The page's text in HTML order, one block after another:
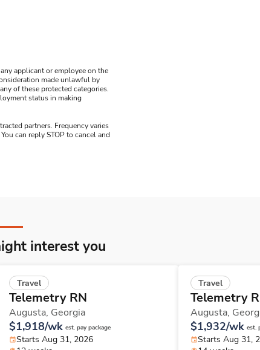
applicant or employee on the
made unlawful by
of these protected categories.
status in making
partners. Frequency varies
can reply STOP to cancel and
interest you
Travel
Telemetry RN
Augusta, Georgia
$1,918/wk est. pay package
Starts Aug 31, 2026
Travel
Telemetry
Augusta,
$1,932/wk est.
Starts Aug 31,